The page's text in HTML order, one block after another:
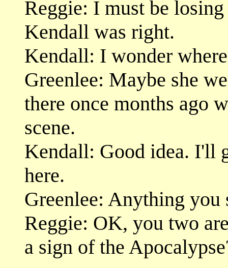
Reggie: I must be
Kendall was right.
Kendall: I wonder
Greenlee: Maybe she
there once months ago
scene.
Kendall: Good idea. I'll
here.
Greenlee: Anything you
Reggie: OK, you two
a sign of the